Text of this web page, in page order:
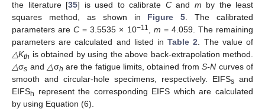
the literature [35] is used to calibrate Cand m by the least
squares method, as shown in Figure 5 . The calibrated
parameters areC = 3.5535 × 10−11 m = 4.059. The remaining
parameters are calculated and listed inTable 2 . The value of
△Kth is obtained by using the above back-extrapolation method.
△σs and △σh are the fatigue limits, obtained fromS-N curves of
smooth and circular-hole specimens, respectively. EIFSs and
EIFSh
represent the corresponding EIFS which are calculated
by using Equation (6).